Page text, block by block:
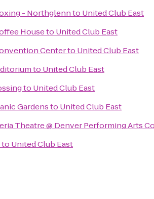
- Northglennto United Club East
Houseto United Club East
Centerto United Club East
to United Club East
to United Club East
Gardensto United Club East
Theatre @ Denver Performing Arts
to United Club East